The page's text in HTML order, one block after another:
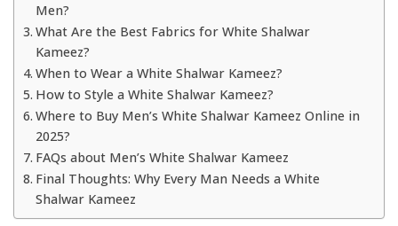
Men?
What Are the Best Fabrics for White Shalwar
Kameez?
When to Wear a White Shalwar Kameez?
How to Style a White Shalwar Kameez?
Where to Buy Men’s White Shalwar Kameez Online in
2025?
FAQs about Men’s White Shalwar Kameez
Final Thoughts: Why Every Man Needs a White
Shalwar Kameez